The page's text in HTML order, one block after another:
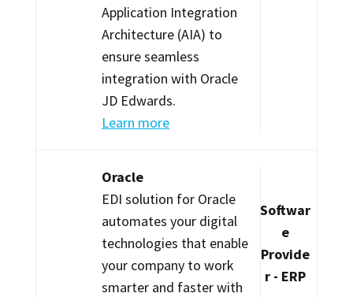
Application Integration
Architecture (AIA) to
ensure seamless
integration with Oracle
JD Edwards.
Learn more
Oracle
EDI solution for Oracle
automates your digital
technologies that enable
your company to work
smarter and faster with
Softwar
e
Provide
r - ERP